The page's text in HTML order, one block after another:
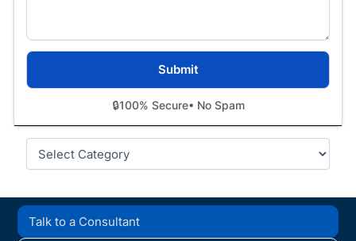
🔒100% Secure• No Spam
Categories
Talk to a Consultant